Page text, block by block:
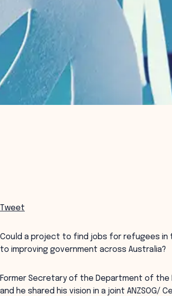
Tweet
Could a project to find jobs for refugees in
to improving government across Australia?
Former Secretary of the Department of the
and he shared his vision in a joint ANZSOG/